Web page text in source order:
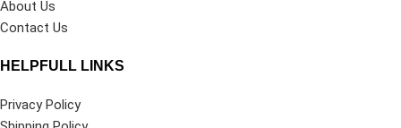
About Us
Contact Us
HELPFULL LINKS
Privacy Policy